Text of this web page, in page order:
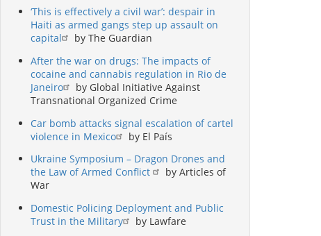
‘This is effectively a civil war’: despair in
Haiti as armed gangs step up assault on
capital
by The Guardian
After the war on drugs: The impacts of
cocaine and cannabis regulation in Rio de
Janeiro
by Global Initiative Against
Transnational Organized Crime
Car bomb attacks signal escalation of cartel
violence in Mexico
by El País
Ukraine Symposium – Dragon Drones and
the Law of Armed Conflict
by Articles of
War
Domestic Policing Deployment and Public
Trust in the Military
by Lawfare